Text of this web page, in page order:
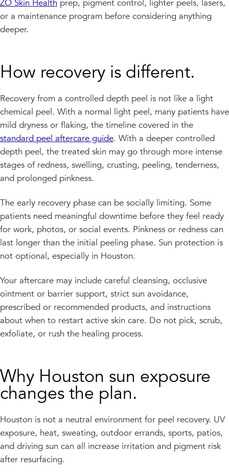
ZO Skin Health prep, pigment control, lighter peels, lasers,
or a maintenance program before considering anything
deeper.
How recovery is different.
Recovery from a controlled depth peel is not like a light
chemical peel. With a normal light peel, many patients have
mild dryness or flaking, the timeline covered in the
standard peel aftercare guide. With a deeper controlled
depth peel, the treated skin may go through more intense
stages of redness, swelling, crusting, peeling, tenderness,
and prolonged pinkness.
The early recovery phase can be socially limiting. Some
patients need meaningful downtime before they feel ready
for work, photos, or social events. Pinkness or redness can
last longer than the initial peeling phase. Sun protection is
not optional, especially in Houston.
Your aftercare may include careful cleansing, occlusive
ointment or barrier support, strict sun avoidance,
prescribed or recommended products, and instructions
about when to restart active skin care. Do not pick, scrub,
exfoliate, or rush the healing process.
Why Houston sun exposure
changes the plan.
Houston is not a neutral environment for peel recovery. UV
exposure, heat, sweating, outdoor errands, sports, patios,
and driving sun can all increase irritation and pigment risk
after resurfacing.